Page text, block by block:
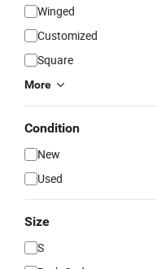
Winged
Customized
Square
More
Condition
New
Used
Size
S